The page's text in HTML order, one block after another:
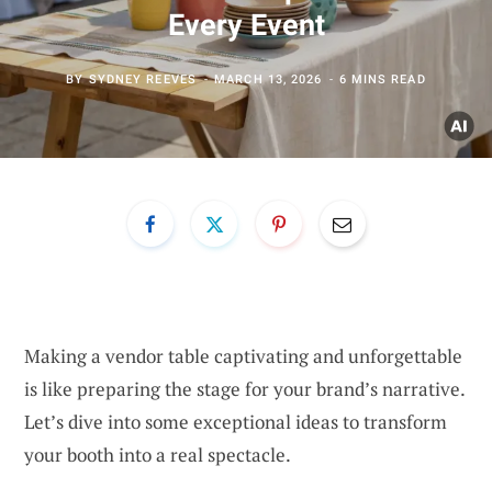
Every Event
BYSYDNEY REEVES MARCH 13, 2026 6 MINS READ
Making a vendor table captivating and unforgettable
is like preparing the stage for your brand’s narrative.
Let’s dive into some exceptional ideas to transform
your booth into a real spectacle.